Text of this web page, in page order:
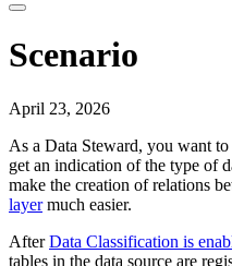
Scenario
April 23, 2026
As a Data Steward, you want
get an indication of the type of
make the creation of relations
layermuch easier.
AfterData Classification is
tables in the data source are